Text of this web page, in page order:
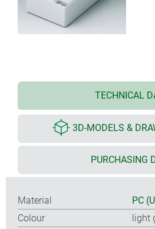
TECHNICAL
3D-MODELS &
PURCHASING
Material
PC
Colour
light